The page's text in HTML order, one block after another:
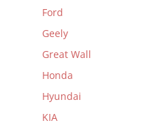
Ford
Geely
Great Wall
Honda
Hyundai
KIA